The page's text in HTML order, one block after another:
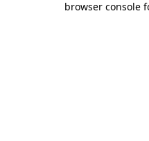
browser console